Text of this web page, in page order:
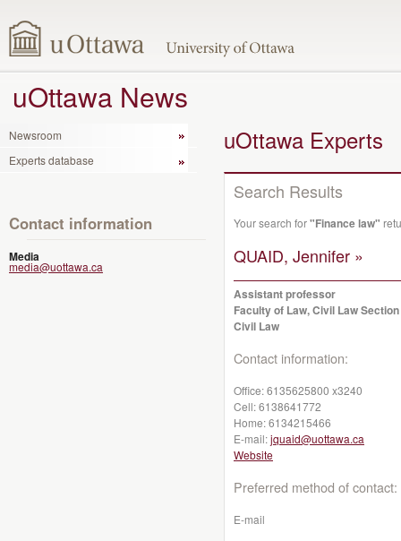
uOttawa News
Newsroom
Experts database
Contact information
Media
media@uottawa.ca
uOttawa Experts
Search Results
Your search for"Finance law"
QUAID, Jennifer »
Assistant professor
Faculty of Law, Civil Law Section
Civil Law
Contact information:
Office:6135625800 x3240
Cell:6138641772
Home:6134215466
E-mail:jquaid@uottawa.ca
Website
Preferred method of contact:
E-mail